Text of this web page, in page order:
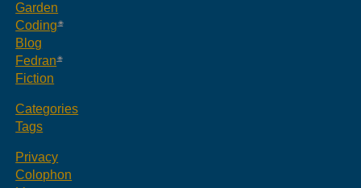
Garden
Coding
Blog
Fedran
Fiction
Categories
Tags
Privacy
Colophon